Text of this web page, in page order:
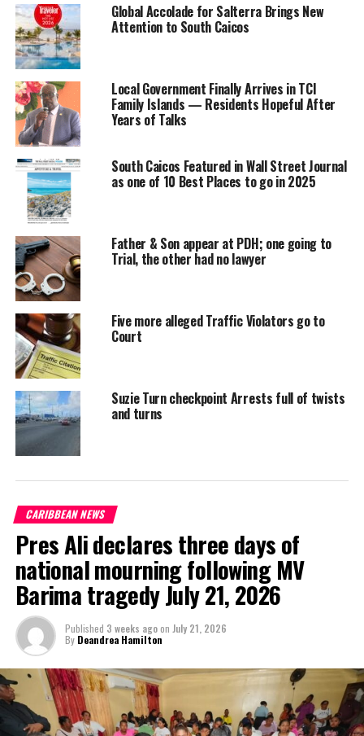
Twitter Facebook
RELATED TOPICS:
UP NEXT
27,000 Police Records Process, TCI Police celebrates
expediency
DON'T MISS
Juvenile Justice top of mind for TCI Chief Justice
Shanieka
Global Accolade for Salterra Brings New
Attention to South Caicos
Local Government Finally Arrives in TCI
Family Islands — Residents Hopeful After
Years of Talks
South Caicos Featured in Wall Street Journal
as one of 10 Best Places to go in 2025
Father & Son appear at PDH; one going to
Trial, the other had no lawyer
Five more alleged Traffic Violators go to
Court
Suzie Turn checkpoint Arrests full of twists
and turns
CARIBBEAN NEWS
Pres Ali declares three days of
national mourning following MV
Barima tragedy July 21, 2026
Published 3 weeks agoon July 21, 2026
By Deandrea Hamilton